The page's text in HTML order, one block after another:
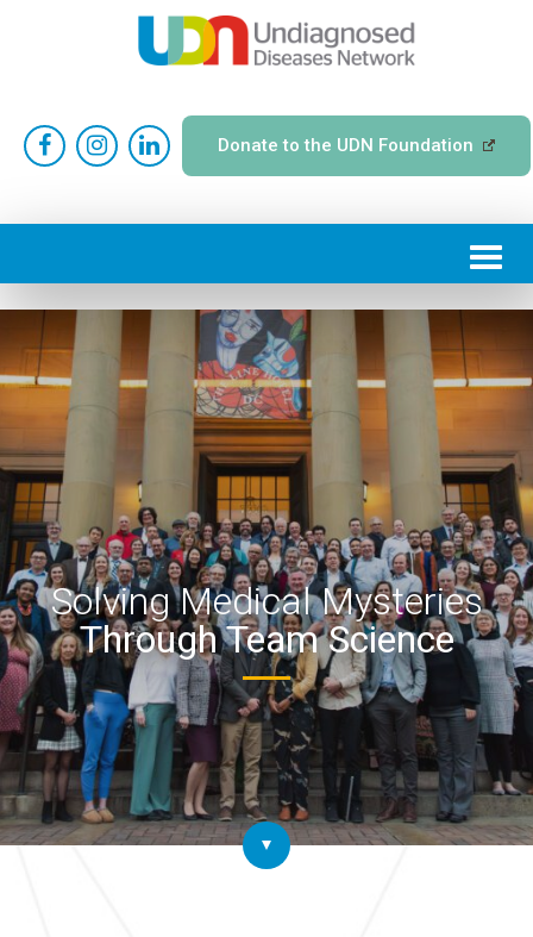
Donate to the UDN Foundation
Solving Medical Mysteries
Through Team Science